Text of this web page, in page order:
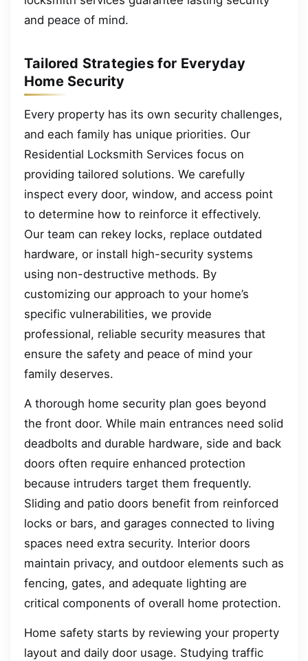
and peace of mind.
Tailored Strategies for Everyday
Home Security
Every property has its own security challenges,
and each family has unique priorities. Our
Residential Locksmith Services focus on
providing tailored solutions. We carefully
inspect every door, window, and access point
to determine how to reinforce it effectively.
Our team can rekey locks, replace outdated
hardware, or install high-security systems
using non-destructive methods. By
customizing our approach to your home’s
specific vulnerabilities, we provide
professional, reliable security measures that
ensure the safety and peace of mind your
family deserves.
A thorough home security plan goes beyond
the front door. While main entrances need solid
deadbolts and durable hardware, side and back
doors often require enhanced protection
because intruders target them frequently.
Sliding and patio doors benefit from reinforced
locks or bars, and garages connected to living
spaces need extra security. Interior doors
maintain privacy, and outdoor elements such as
fencing, gates, and adequate lighting are
critical components of overall home protection.
Home safety starts by reviewing your property
layout and daily door usage. Studying traffic